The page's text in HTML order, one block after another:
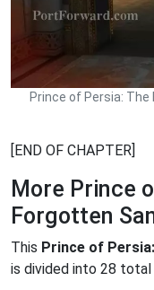
Prince of Persia:
[END OF CHAPTER]
More Prince
Forgotten
This Prince of
is divided into 28 total